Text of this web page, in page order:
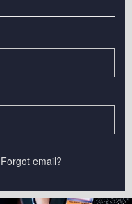
Forgot email?